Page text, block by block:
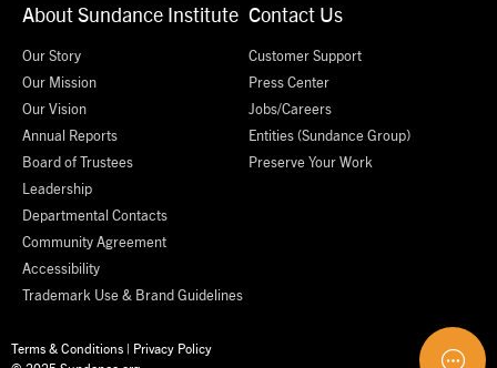
About Sundance Institute
Our Story
Our Mission
Our Vision
Annual Reports
Board of Trustees
Leadership
Departmental Contacts
Community Agreement
Accessibility
Trademark Use & Brand Guidelines
Contact Us
Customer Support
Press Center
Jobs/Careers
Entities (Sundance Group)
Preserve Your Work
Terms & Conditions | Privacy Policy